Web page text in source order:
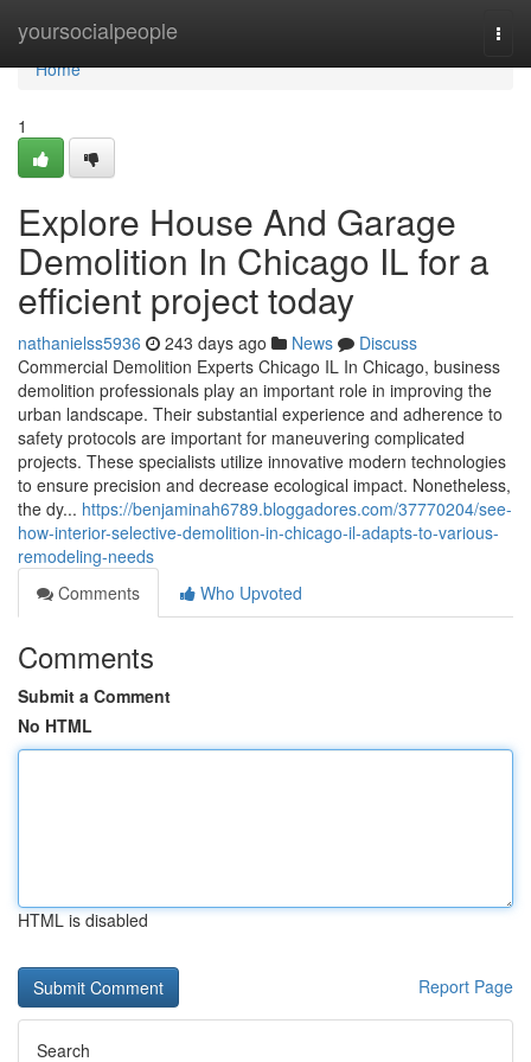
yoursocialpeople
Home
Home
1
Explore House And Garage
Demolition In Chicago IL for a
efficient project today
nathanielss5936 243 days ago News
Discuss
Commercial Demolition Experts Chicago IL In Chicago, business
demolition professionals play an important role in improving the
urban landscape. Their substantial experience and adherence to
safety protocols are important for maneuvering complicated
projects. These specialists utilize innovative modern technologies
to ensure precision and decrease ecological impact. Nonetheless,
the dy... https://benjaminah6789.bloggadores.com/37770204/see-
how-interior-selective-demolition-in-chicago-il-adapts-to-various-
remodeling-needs
Comments
Who Upvoted
Comments
Submit a Comment
No HTML
HTML is disabled
Report Page
Search